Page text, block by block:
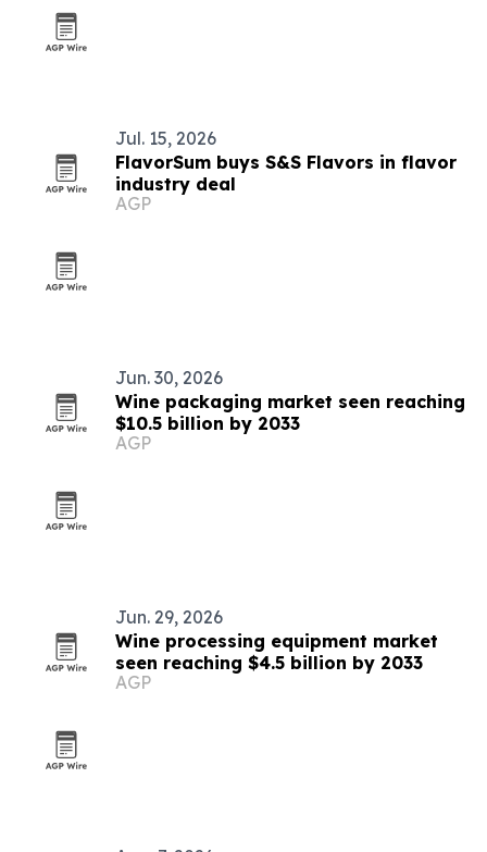
Jul. 15, 2026
FlavorSum buys S&S Flavors in flavor
industry deal
AGP
Jun. 30, 2026
Wine packaging market seen reaching
$10.5 billion by 2033
AGP
Jun. 29, 2026
Wine processing equipment market
seen reaching $4.5 billion by 2033
AGP